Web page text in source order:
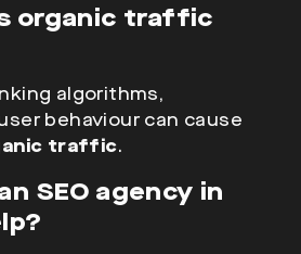
organic traffic
algorithms,
behaviour can cause
traffic.
SEO agency in